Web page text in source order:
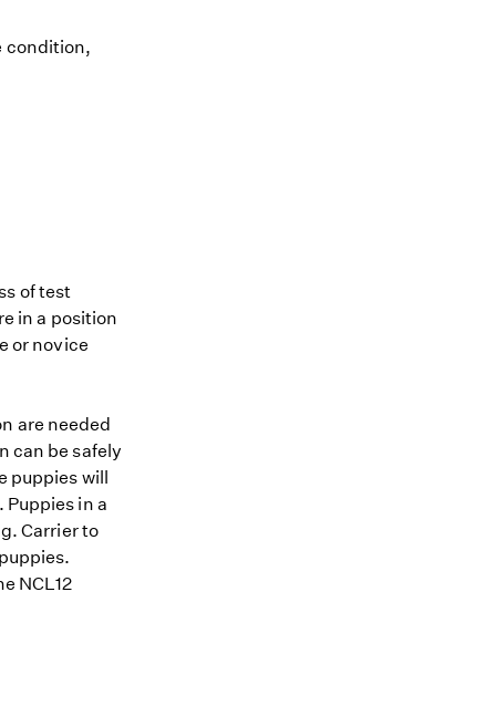
condition,
of test
in a position
or novice
are needed
can be safely
puppies will
in a
Carrier to
NCL12